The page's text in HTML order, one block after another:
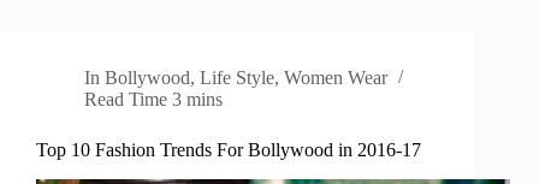
In Bollywood,Life Style,Women Wear
Read Time 3 mins
Top 10 Fashion Trends For Bollywood in 2016-17